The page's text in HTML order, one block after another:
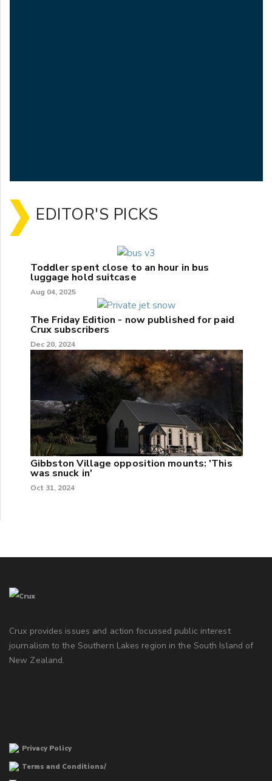
EDITOR'S PICKS
Toddler spent close to an hour in bus
luggage hold suitcase
Aug 04, 2025
The Friday Edition - now published for paid
Crux subscribers
Dec 20, 2024
Gibbston Village opposition mounts: 'This
was snuck in'
Oct 31, 2024
Crux provides issues and action focussed public interest
journalism to the Southern Lakes region in the South Island of
New Zealand.
Privacy Policy
Terms and Conditions/